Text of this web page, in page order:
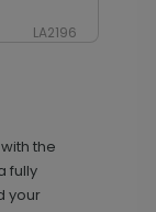
LA2196
the
fully
your